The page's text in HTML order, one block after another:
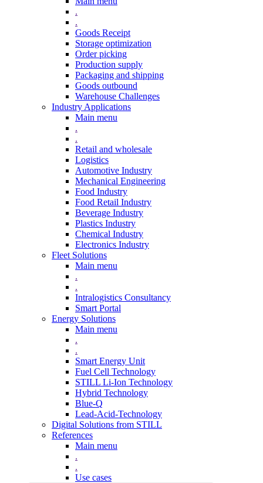
.
.
Goods Receipt
Storage optimization
Order picking
Production supply
Packaging and shipping
Goods outbound
Warehouse Challenges
Industry Applications
Main menu
.
.
Retail and wholesale
Logistics
Automotive Industry
Mechanical Engineering
Food Industry
Food Retail Industry
Beverage Industry
Plastics Industry
Chemical Industry
Electronics Industry
Fleet Solutions
Main menu
.
.
Intralogistics Consultancy
Smart Portal
Energy Solutions
Main menu
.
.
Smart Energy Unit
Fuel Cell Technology
STILL Li-Ion Technology
Hybrid Technology
Blue-Q
Lead-Acid-Technology
Digital Solutions from STILL
References
Main menu
.
.
Use cases